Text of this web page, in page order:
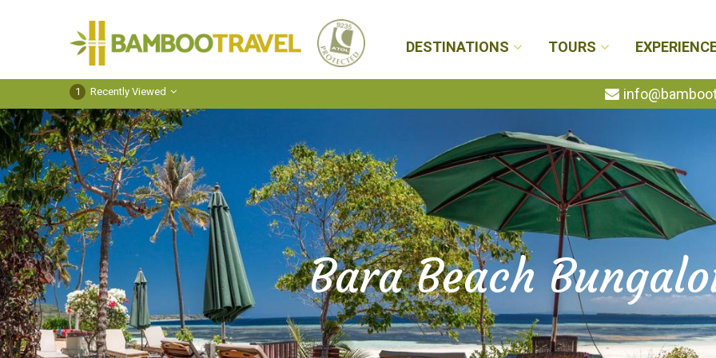
Travel
DESTINATIONS TOURS
1 Recently Viewed
Bara Beach